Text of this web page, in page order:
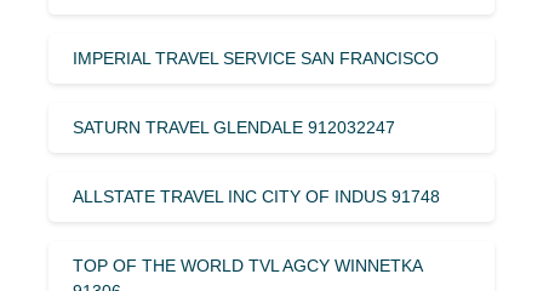
IMPERIAL TRAVEL SERVICE SAN FRANCISCO
SATURN TRAVEL GLENDALE 912032247
ALLSTATE TRAVEL INC CITY OF INDUS 91748
TOP OF THE WORLD TVL AGCY WINNETKA